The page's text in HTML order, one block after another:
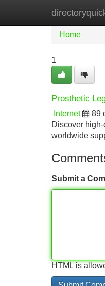
Home
Home
1
Prosthetic
Internet 89
Discover
worldwide
Submit a
HTML is